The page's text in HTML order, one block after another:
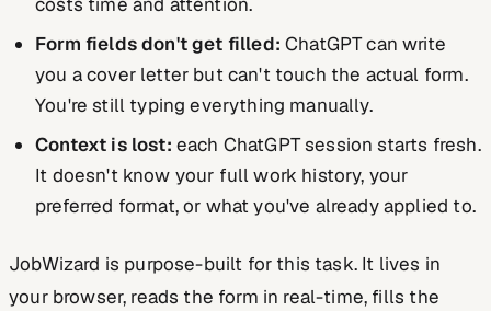
Form fields don't get filled: ChatGPT can write
you a cover letter but can't touch the actual form.
You're still typing everything manually.
Context is lost: each ChatGPT session starts fresh.
It doesn't know your full work history, your
preferred format, or what you've already applied to.
JobWizard is purpose-built for this task. It lives in
your browser, reads the form in real-time, fills the